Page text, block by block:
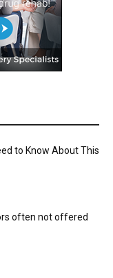
to Know About This
often not offered